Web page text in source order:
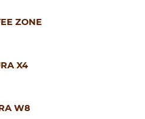
ZONE
X4
W8